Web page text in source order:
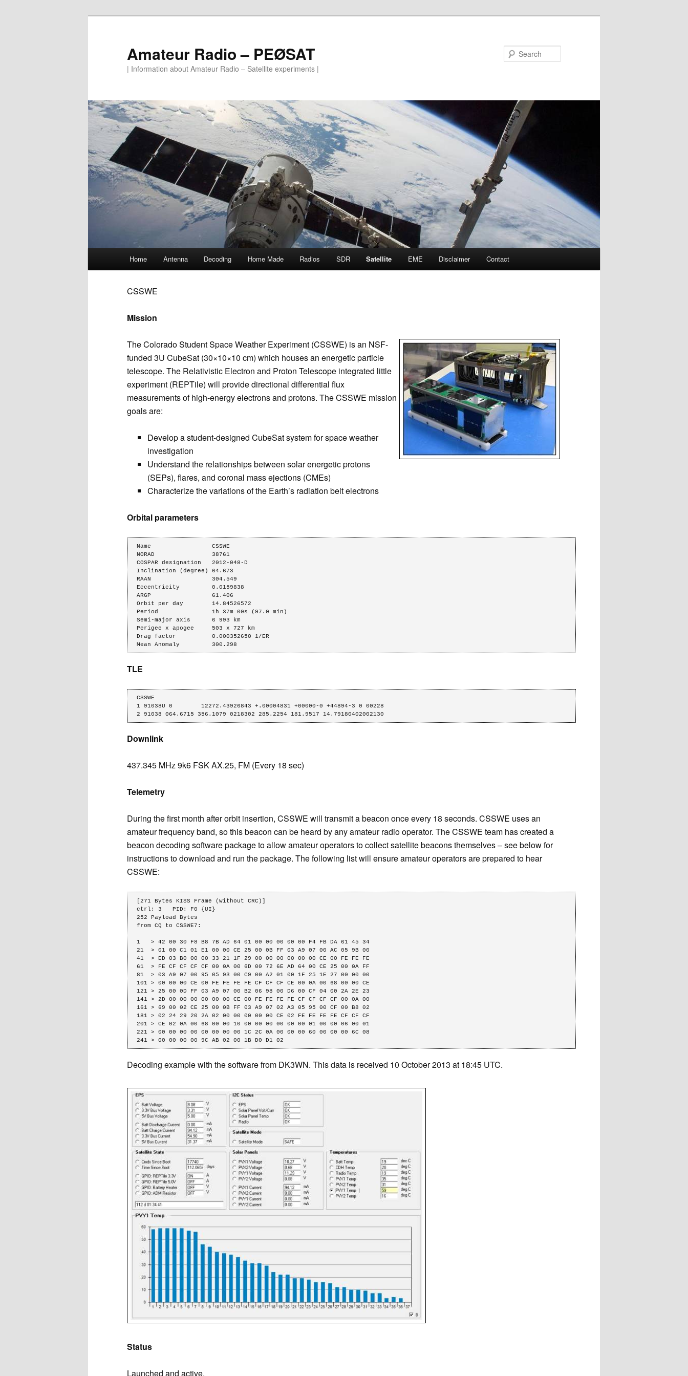
Amateur Radio – PEØSAT
| Information about Amateur Radio – Satellite experiments |
Home Antenna Decoding Home Made Radios SDR Satellite EME Disclaimer Contact
CSSWE
Mission
The Colorado Student Space Weather Experiment (CSSWE) is an NSF-
funded 3U CubeSat (30×10×10 cm) which houses an energetic particle
telescope. The Relativistic Electron and Proton Telescope integrated little
experiment (REPTile) will provide directional differential flux
measurements of high-energy electrons and protons. The CSSWE mission
goals are:
Develop a student-designed CubeSat system for space weather
investigation
Understand the relationships between solar energetic protons
(SEPs), flares, and coronal mass ejections (CMEs)
Characterize the variations of the Earth’s radiation belt electrons
Orbital parameters
Name                 CSSWE
NORAD                38761
COSPAR designation   2012-048-D
Inclination (degree) 64.673
RAAN                 304.549
Eccentricity         0.0159838
ARGP                 61.406
Orbit per day        14.84526572
Period               1h 37m 00s (97.0 min)
Semi-major axis      6 993 km
Perigee x apogee     503 x 727 km
Drag factor          0.000352650 1/ER
Mean Anomaly         300.298
TLE
CSSWE
1 91038U 0        12272.43926843 +.00004831 +00000-0 +44894-3 0 00228
2 91038 064.6715 356.1079 0218302 285.2254 181.9517 14.79180402002130
Downlink
437.345 MHz 9k6 FSK AX.25, FM (Every 18 sec)
Telemetry
During the first month after orbit insertion, CSSWE will transmit a beacon once every 18 seconds. CSSWE uses an
amateur frequency band, so this beacon can be heard by any amateur radio operator. The CSSWE team has created a
beacon decoding software package to allow amateur operators to collect satellite beacons themselves – see below for
instructions to download and run the package. The following list will ensure amateur operators are prepared to hear
CSSWE:
[271 Bytes KISS Frame (without CRC)]
ctrl: 3   PID: F0 {UI}
252 Payload Bytes
from CQ to CSSWE7:
1   > 42 00 30 F8 B8 7B AD 64 01 00 00 00 00 00 F4 FB DA 61 45 34
21  > 01 00 C1 01 E1 00 00 CE 25 00 0B FF 03 A9 07 00 AC 05 9B 00
41  > ED 03 B0 00 00 33 21 1F 29 00 00 00 00 00 00 CE 00 FE FE FE
61  > FE CF CF CF CF 00 0A 00 6D 00 72 6E AD 64 00 CE 25 00 0A FF
81  > 03 A9 07 00 95 05 93 00 C9 00 A2 01 00 1F 25 1E 27 00 00 00
101 > 00 00 00 CE 00 FE FE FE FE CF CF CF CE 00 0A 00 68 00 00 CE
121 > 25 00 0D FF 03 A9 07 00 B2 06 98 00 D6 00 CF 04 00 2A 2E 23
141 > 2D 00 00 00 00 00 00 CE 00 FE FE FE FE CF CF CF CF 00 0A 00
161 > 69 00 02 CE 25 00 0B FF 03 A9 07 02 A3 05 95 00 CF 00 B8 02
181 > 02 24 29 20 2A 02 00 00 00 00 00 CE 02 FE FE FE FE CF CF CF
201 > CE 02 0A 00 68 00 00 10 00 00 00 00 00 00 01 00 00 06 00 01
221 > 00 00 00 00 00 00 00 00 1C 2C 0A 00 00 00 60 00 00 00 6C 08
241 > 00 00 00 00 9C AB 02 00 1B D0 D1 02
Decoding example with the software from DK3WN. This data is received 10 October 2013 at 18:45 UTC.
Status
Launched and active.